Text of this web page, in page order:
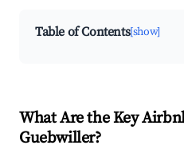
Table of Contents[show]
What Are the Key
Guebwiller?